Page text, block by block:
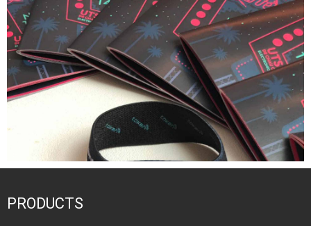
PRODUCTS